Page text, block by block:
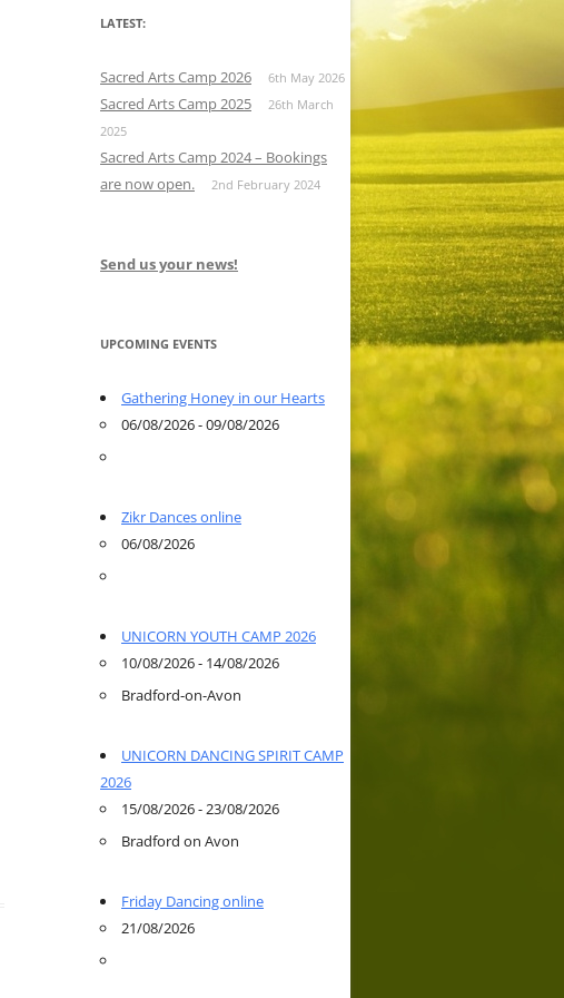
LATEST:
Sacred Arts Camp 2026 6th May 2026
Sacred Arts Camp 2025
26th March
2025
Sacred Arts Camp 2024 – Bookings
are now open.
2nd February 2024
Send us your news!
UPCOMING EVENTS
Gathering Honey in our Hearts
06/08/2026 - 09/08/2026
Zikr Dances online
06/08/2026
UNICORN YOUTH CAMP 2026
10/08/2026 - 14/08/2026
Bradford-on-Avon
UNICORN DANCING SPIRIT CAMP
2026
15/08/2026 - 23/08/2026
Bradford on Avon
Friday Dancing online
21/08/2026